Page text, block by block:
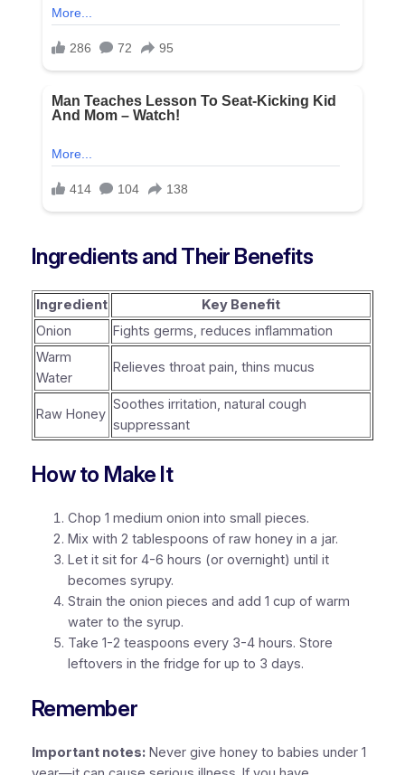
Ingredients and Their Benefits
Ingredient
Key Benefit
Onion
Fights germs, reduces inflammation
Warm
Water
Relieves throat pain, thins mucus
Raw Honey
Soothes irritation, natural cough
suppressant
How to Make It
Chop 1 medium onion into small pieces.
Mix with 2 tablespoons of raw honey in a jar.
Let it sit for 4-6 hours (or overnight) until it
becomes syrupy.
Strain the onion pieces and add 1 cup of warm
water to the syrup.
Take 1-2 teaspoons every 3-4 hours. Store
leftovers in the fridge for up to 3 days.
Remember
Important notes:Never give honey to babies under 1